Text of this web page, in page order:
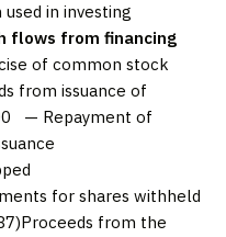
in investing
flows from financing
of common stock
from issuance of
— Repayment of
for shares withheld
from the